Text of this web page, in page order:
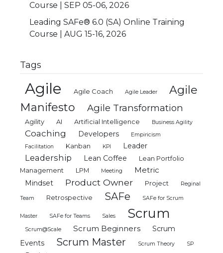
Course | SEP 05-06, 2026
Leading SAFe® 6.0 (SA) Online Training
Course | AUG 15-16, 2026
Tags
Agile Agile Coach Agile Leader
Agile
Manifesto
Agile Transformation
Agility AI Artificial Intelligence Business Agility
Coaching Developers
Empiricism
Facilitation
Kanban KPI Leader
Leadership Lean Coffee
Lean Portfolio
Management
LPM Meeting Metric
Mindset Product Owner Project Reginal
Team Retrospective SAFe SAFe for Scrum
Master SAFe for Teams Sales Scrum
Scrum@Scale Scrum Beginners
Scrum
Events
Scrum Master Scrum Theory SP